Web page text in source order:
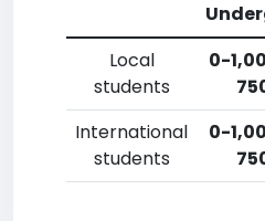
Local
students
0-
International
students
0-